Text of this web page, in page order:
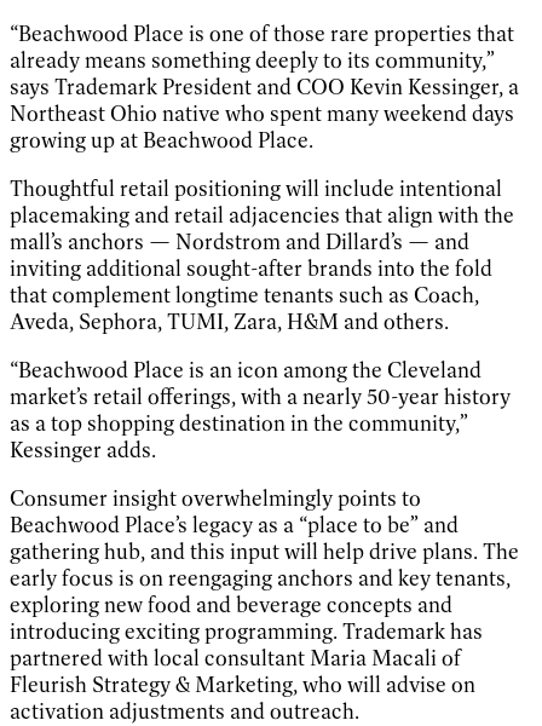
“Beachwood Place is one of those rare properties that
already means something deeply to its community,”
says Trademark President and COO Kevin Kessinger, a
Northeast Ohio native who spent many weekend days
growing up at Beachwood Place.
Thoughtful retail positioning will include intentional
placemaking and retail adjacencies that align with the
mall’s anchors — Nordstrom and Dillard’s — and
inviting additional sought-after brands into the fold
that complement longtime tenants such as Coach,
Aveda, Sephora, TUMI, Zara, H&M and others.
“Beachwood Place is an icon among the Cleveland
market’s retail offerings, with a nearly 50-year history
as a top shopping destination in the community,”
Kessinger adds.
Consumer insight overwhelmingly points to
Beachwood Place’s legacy as a “place to be” and
gathering hub, and this input will help drive plans. The
early focus is on reengaging anchors and key tenants,
exploring new food and beverage concepts and
introducing exciting programming. Trademark has
partnered with local consultant Maria Macali of
Fleurish Strategy & Marketing, who will advise on
activation adjustments and outreach.